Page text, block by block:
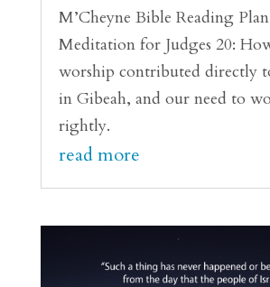
M’Cheyne Bible Reading Plan
Meditation for Judges 20:
worship contributed directly
in Gibeah, and our need to
rightly.
read more